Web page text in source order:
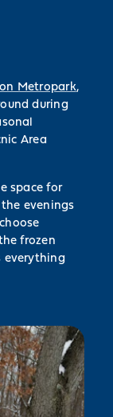
Metropark,
during
Area
space for
evenings
frozen
everything